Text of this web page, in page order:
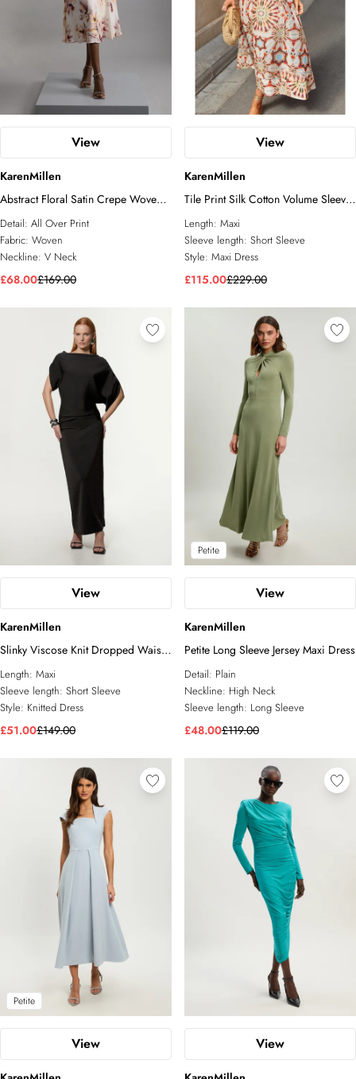
View
KarenMillen
Abstract Floral Satin Crepe Woven
Long Sleeve Midi Dress
Detail: All Over Print
Fabric: Woven
Neckline: V Neck
£68.00£169.00
View
KarenMillen
Tile Print Silk Cotton Volume Sleeve
Woven Maxi Dress
Length: Maxi
Sleeve length: Short Sleeve
Style: Maxi Dress
£115.00£229.00
View
KarenMillen
Slinky Viscose Knit Dropped Waist
Asymmetric Maxi Dress
Length: Maxi
Sleeve length: Short Sleeve
Style: Knitted Dress
£51.00£149.00
Petite
View
KarenMillen
Petite Long Sleeve Jersey Maxi Dress
Detail: Plain
Neckline: High Neck
Sleeve length: Long Sleeve
£48.00£119.00
Petite
View View